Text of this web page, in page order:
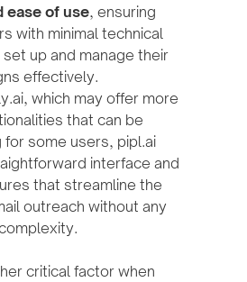
ease of use, ensuring
with minimal technical
up and manage their
effectively.
which may offer more
that can be
for some users, pipl.ai
interface and
that streamline the
outreach without any
critical factor when